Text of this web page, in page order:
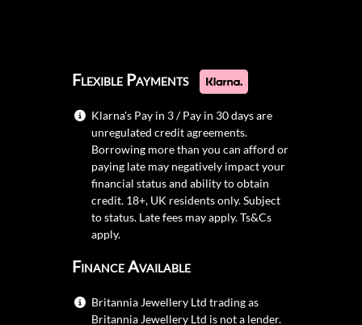
Flexible Payments
Klarna's Pay in 3 / Pay in 30 days are
unregulated credit agreements.
Borrowing more than you can afford or
paying late may negatively impact your
financial status and ability to obtain
credit. 18+, UK residents only. Subject
to status. Late fees may apply.Ts&Cs
apply.
Finance Available
Britannia Jewellery Ltd trading as
Britannia Jewellery Ltd is not a lender.